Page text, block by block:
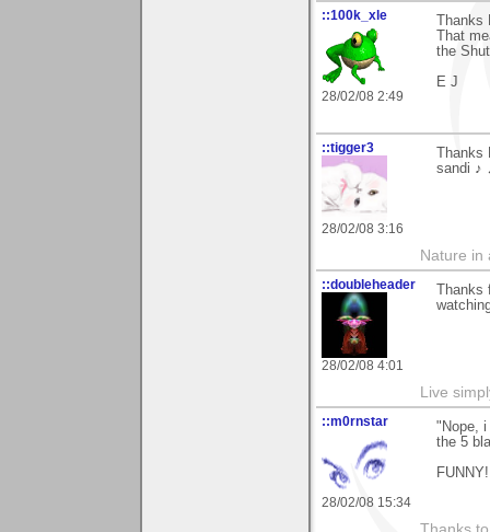
::100k_xle
28/02/08 2:49
That
the
E J
::tigger3
28/02/08 3:16
sandi ♪
Nature in
::doubleheader
28/02/08 4:01
Live
::m0rnstar
28/02/08 15:34
"Nope,
the 5